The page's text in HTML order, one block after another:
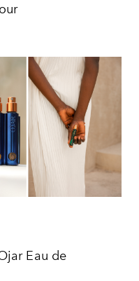
Eau de